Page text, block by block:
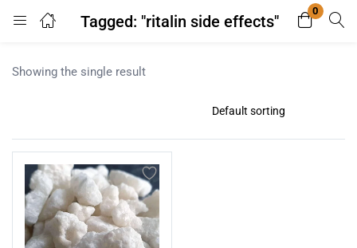
Tagged: "ritalin side effects"
0
Login Register
Remember me
Showing the single result